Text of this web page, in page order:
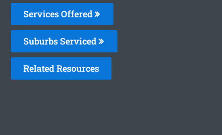
Services Offered
Suburbs Serviced
Related Resources